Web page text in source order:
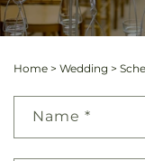
Home > Wedding >
Name *